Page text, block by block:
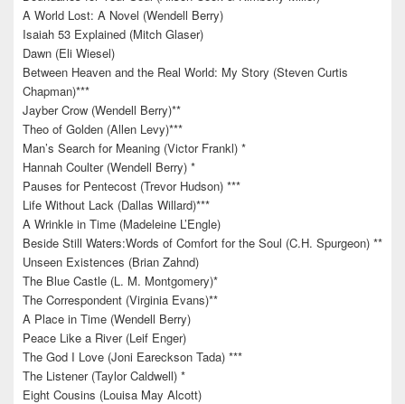
A World Lost: A Novel (Wendell Berry)
Isaiah 53 Explained (Mitch Glaser)
Dawn (Eli Wiesel)
Between Heaven and the Real World: My Story (Steven Curtis
Chapman)***
Jayber Crow (Wendell Berry)**
Theo of Golden (Allen Levy)***
Man’s Search for Meaning (Victor Frankl) *
Hannah Coulter (Wendell Berry) *
Pauses for Pentecost (Trevor Hudson) ***
Life Without Lack (Dallas Willard)***
A Wrinkle in Time (Madeleine L’Engle)
Beside Still Waters:Words of Comfort for the Soul (C.H. Spurgeon) **
Unseen Existences (Brian Zahnd)
The Blue Castle (L. M. Montgomery)*
The Correspondent (Virginia Evans)**
A Place in Time (Wendell Berry)
Peace Like a River (Leif Enger)
The God I Love (Joni Eareckson Tada) ***
The Listener (Taylor Caldwell) *
Eight Cousins (Louisa May Alcott)